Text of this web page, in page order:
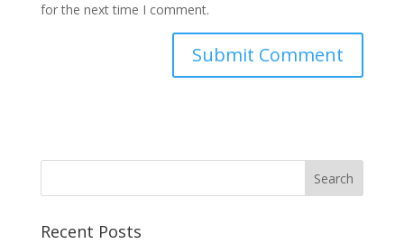
for the next time I comment.
Recent Posts